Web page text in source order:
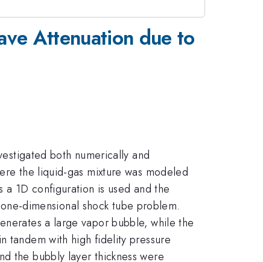
Attenuation due to
both numerically and
the liquid-gas mixture was modeled
1D configuration is used and the
dimensional shock tube problem.
a large vapor bubble, while the
tandem with high fidelity pressure
the bubbly layer thickness were